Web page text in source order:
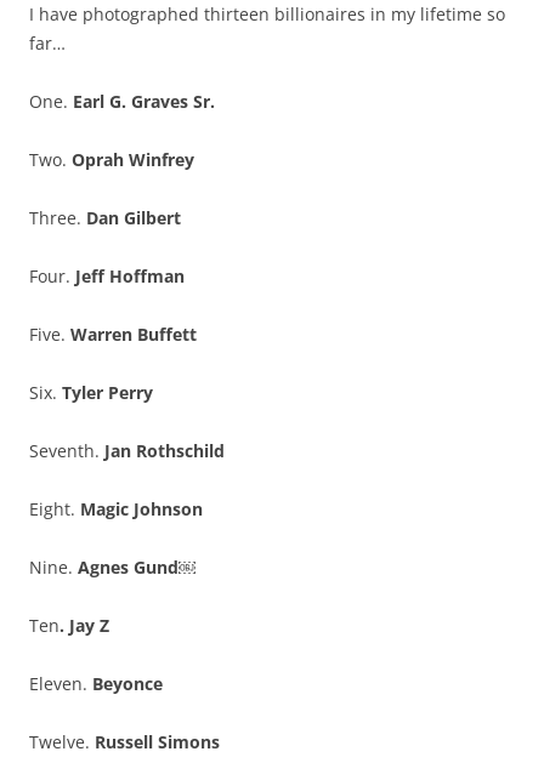
I have photographed thirteen billionaires in my lifetime so
far…
One. Earl G. Graves Sr.
Two. Oprah Winfrey
Three. Dan Gilbert
Four. Jeff Hoffman
Five. Warren Buffett
Six. Tyler Perry
Seventh. Jan Rothschild
Eight. Magic Johnson
Nine. Agnes Gund￼
Ten. Jay Z
Eleven. Beyonce
Twelve. Russell Simons